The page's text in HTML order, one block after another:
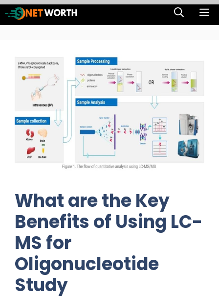
Skip
to
What are the Key
Benefits of Using LC-
MS for
Oligonucleotide
Study